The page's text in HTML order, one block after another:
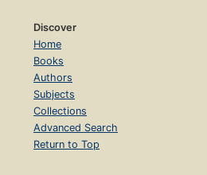
Discover
Home
Books
Authors
Subjects
Collections
Advanced Search
Return to Top